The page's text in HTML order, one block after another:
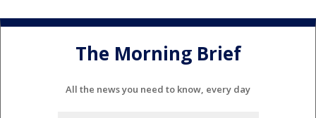
The Morning Brief
All the news you need to know, every day